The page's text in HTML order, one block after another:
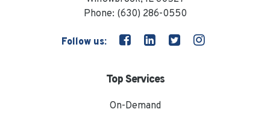
Phone: (630) 286-0550
Follow us:
Top Services
On-Demand